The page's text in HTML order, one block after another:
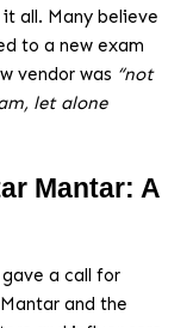
all. Many believe
to a new exam
vendor was “not
let alone
Mantar: A
a call for
and the